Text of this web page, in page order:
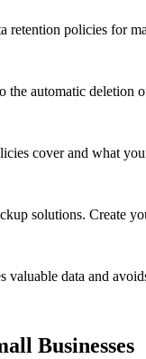
policies for
the automatic deletion
cover and what
solutions. Create
valuable data and
Businesses